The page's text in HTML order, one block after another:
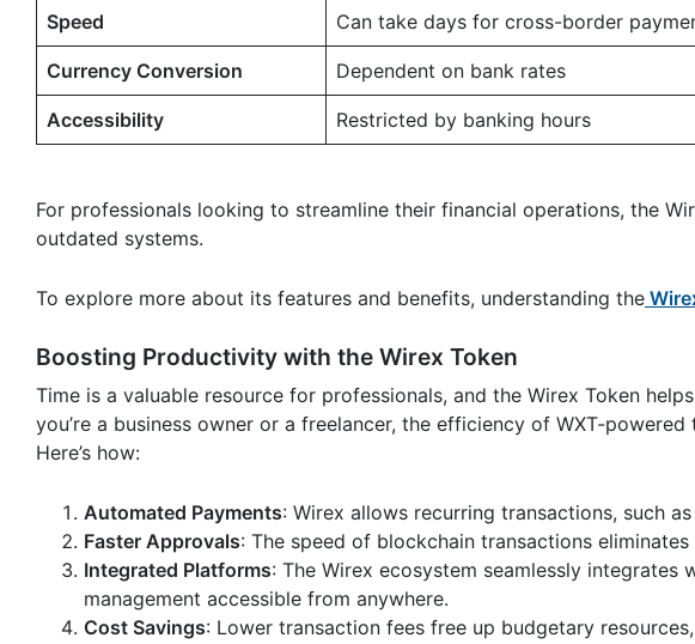
Speed Can take days for cross-border
Currency Conversion Dependent on bank rates
Accessibility Restricted by banking hours
For professionals looking to streamline their financial operations, the
outdated systems.
To explore more about its features and benefits, understanding the
Boosting Productivity with the Wirex Token
Time is a valuable resource for professionals, and the Wirex Token
you’re a business owner or a freelancer, the efficiency of WXT-
Here’s how:
Automated Payments: Wirex allows recurring transactions, such
Faster Approvals: The speed of blockchain transactions
Integrated Platforms: The Wirex ecosystem seamlessly
management accessible from anywhere.
Cost Savings: Lower transaction fees free up budgetary